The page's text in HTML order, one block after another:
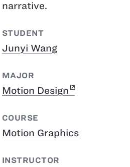
narrative.
STUDENT
Junyi Wang
MAJOR
Motion Design
COURSE
Motion Graphics
INSTRUCTOR